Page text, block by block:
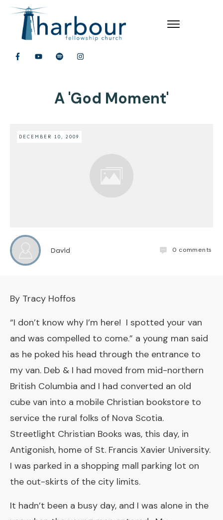
A 'God Moment'
DECEMBER 10, 2009
David 0 comments
By Tracy Hoffos
“I don’t know why I’m here! I spotted your van
and was compelled to come.” a young man said
as he poked his head through the entrance to
my van. Deb & I had moved from mid-northern
British Columbia and I had converted an old
cube van into a mobile Christian bookstore to
service the rural folks of Nova Scotia.
Streetlight Christian Books was, this day, in
Antigonish, home of St. Francis Xavier University.
I was parked in a shopping mall parking lot on
the out-skirts of the city limits.
It hadn’t been a busy day, and I was alone in the